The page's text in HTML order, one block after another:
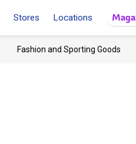
Stores Locations
Fashion and Sporting Goods